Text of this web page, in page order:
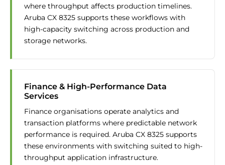
where throughput affects production timelines.
Aruba CX 8325 supports these workflows with
high-capacity switching across production and
storage networks.
Finance & High-Performance Data
Services
Finance organisations operate analytics and
transaction platforms where predictable network
performance is required. Aruba CX 8325 supports
these environments with switching suited to high-
throughput application infrastructure.